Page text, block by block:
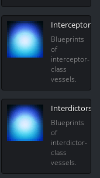
Interceptors
Blueprints
of
interceptor-
class
vessels.
Interdictors
Blueprints
of
interdictor-
class
vessels.